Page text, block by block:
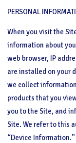
PERSONAL
When you visit the
information about
web browser, IP
are installed on your
we collect
products that you
you to the Site, and
Site. We refer to this
“Device Information.”